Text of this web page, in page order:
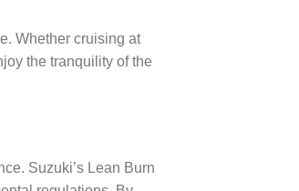
Whether cruising at
the tranquility of the
Suzuki’s Lean Burn